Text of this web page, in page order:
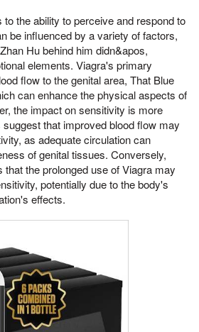
the ability to perceive and respond to
be influenced by a variety of factors,
Hu behind him didn&apos,
elements. Viagra's primary
flow to the genital area, That Blue
can enhance the physical aspects of
the impact on sensitivity is more
that improved blood flow may
as adequate circulation can
of genital tissues. Conversely,
the prolonged use of Viagra may
potentially due to the body's
effects.